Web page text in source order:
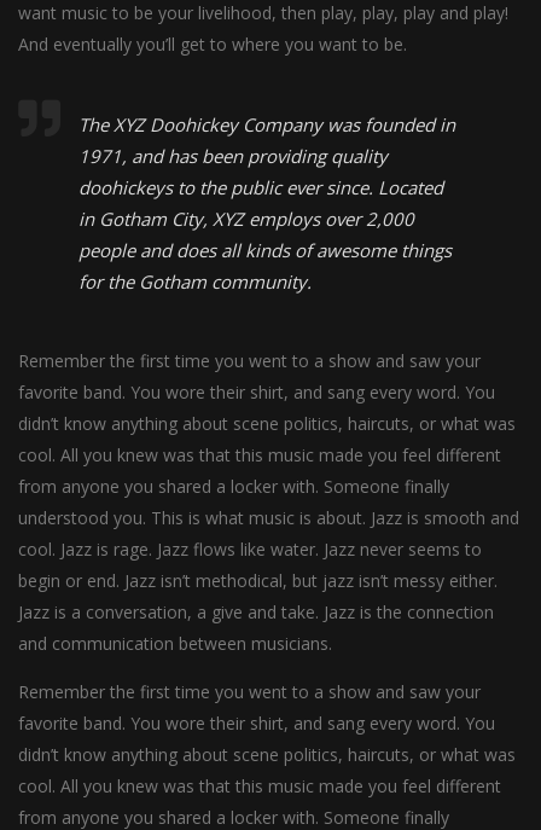
want music to be your livelihood, then play, play, play and play!
And eventually you’ll get to where you want to be.
The XYZ Doohickey Company was founded in
1971, and has been providing quality
doohickeys to the public ever since. Located
in Gotham City, XYZ employs over 2,000
people and does all kinds of awesome things
for the Gotham community.
Remember the first time you went to a show and saw your
favorite band. You wore their shirt, and sang every word. You
didn’t know anything about scene politics, haircuts, or what was
cool. All you knew was that this music made you feel different
from anyone you shared a locker with. Someone finally
understood you. This is what music is about. Jazz is smooth and
cool. Jazz is rage. Jazz flows like water. Jazz never seems to
begin or end. Jazz isn’t methodical, but jazz isn’t messy either.
Jazz is a conversation, a give and take. Jazz is the connection
and communication between musicians.
Remember the first time you went to a show and saw your
favorite band. You wore their shirt, and sang every word. You
didn’t know anything about scene politics, haircuts, or what was
cool. All you knew was that this music made you feel different
from anyone you shared a locker with. Someone finally